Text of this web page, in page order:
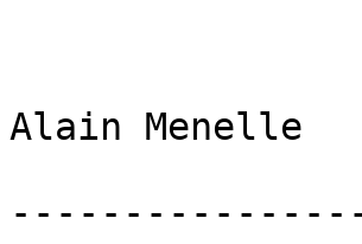
Alain Menelle